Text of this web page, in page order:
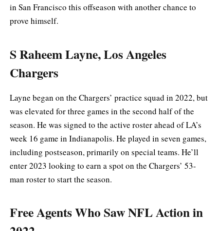
in San Francisco this offseason with another chance to
prove himself.
S Raheem Layne, Los Angeles
Chargers
Layne began on the Chargers’ practice squad in 2022, but
was elevated for three games in the second half of the
season. He was signed to the active roster ahead of LA’s
week 16 game in Indianapolis. He played in seven games,
including postseason, primarily on special teams. He’ll
enter 2023 looking to earn a spot on the Chargers’ 53-
man roster to start the season.
Free Agents Who Saw NFL Action in